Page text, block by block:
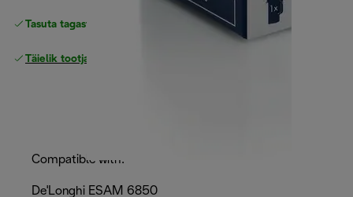
Tasuta tagastamine
Täielik tootjagarantii
Compatible with:
De'Longhi ESAM 6850